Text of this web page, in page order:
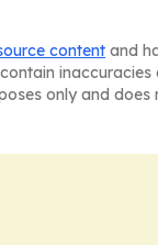
content and
only and